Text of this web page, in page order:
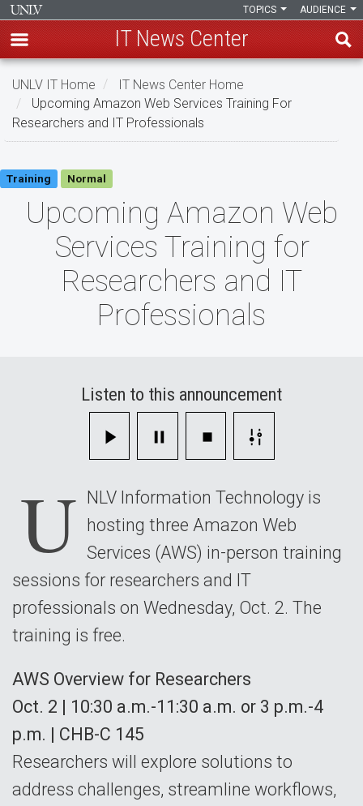
Skip
main
AUDIENCE
TOPICS
IT News Center
UNLV IT Home
IT News Center Home
Upcoming Amazon Web Services Training For
Researchers and IT Professionals
Upcoming
Amazon
Services
Training
Professionals
Training Normal
Upcoming Amazon Web
Services Training for
Researchers and IT
Professionals
Listen to this announcement
U NLV Information Technology is
hosting three Amazon Web
Services (AWS) in-person training
sessions for researchers and IT
professionals on Wednesday, Oct. 2. The
training is free.
AWS Overview for Researchers
Oct. 2 | 10:30 a.m.-11:30 a.m. or 3 p.m.-4
p.m. | CHB-C 145
Researchers will explore solutions to
address challenges, streamline workflows,